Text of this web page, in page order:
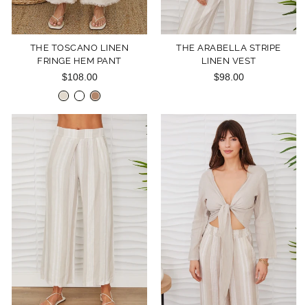
THE TOSCANO LINEN
FRINGE HEM PANT
$108.00
THE ARABELLA STRIPE
LINEN VEST
$98.00